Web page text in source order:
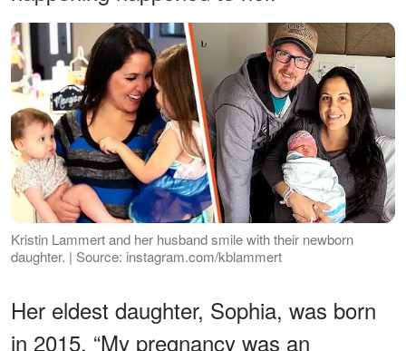
Kristin Lammert and her husband smile with their newborn
daughter. | Source: instagram.com/kblammert
Her eldest daughter, Sophia, was born
in 2015. “My pregnancy was an